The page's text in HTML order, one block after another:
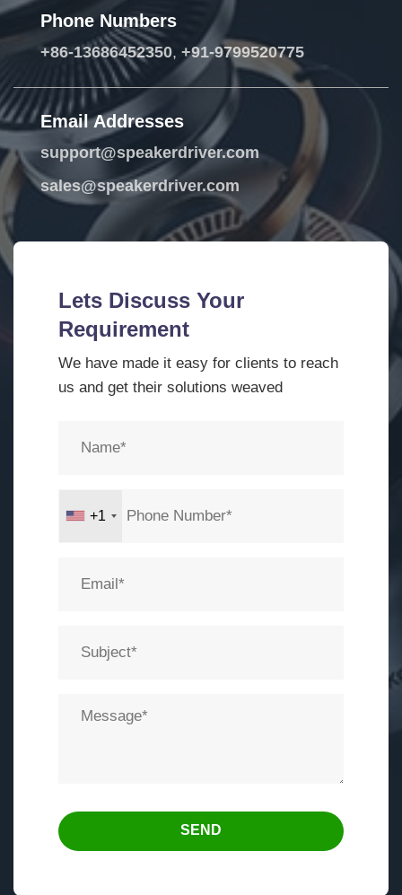
Phone Numbers
+86-13686452350, +91-9799520775
Email Addresses
support@speakerdriver.com
sales@speakerdriver.com
Lets Discuss Your
Requirement
We have made it easy for clients to reach
us and get their solutions weaved
+1
SEND